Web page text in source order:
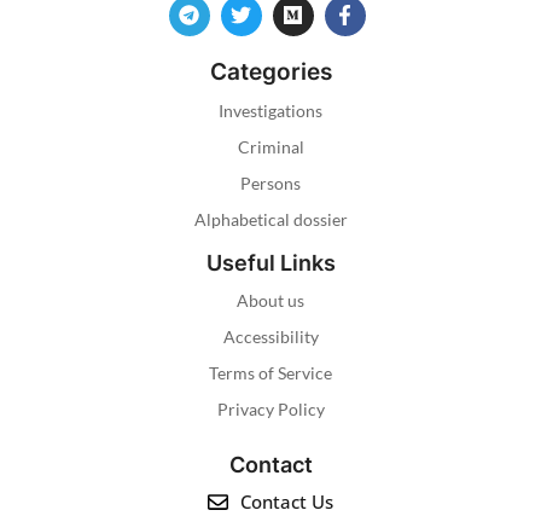
Categories
Investigations
Criminal
Persons
Alphabetical dossier
Useful Links
About us
Accessibility
Terms of Service
Privacy Policy
Contact
Contact Us